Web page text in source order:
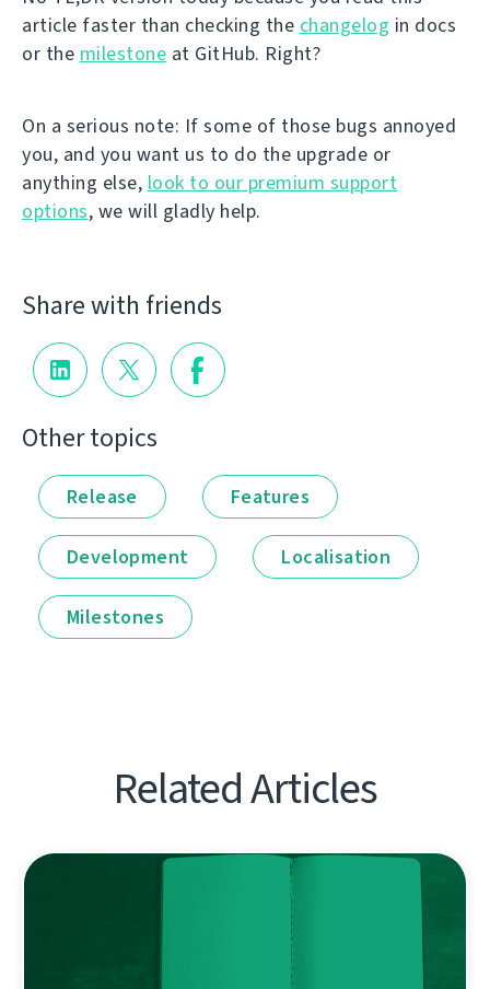
article faster than checking the changelog in docs
or the milestone at GitHub. Right?
On a serious note: If some of those bugs annoyed
you, and you want us to do the upgrade or
anything else, look to our premium support
options, we will gladly help.
Share with friends
Other topics
Release Features
Development Localisation
Milestones
Related Articles